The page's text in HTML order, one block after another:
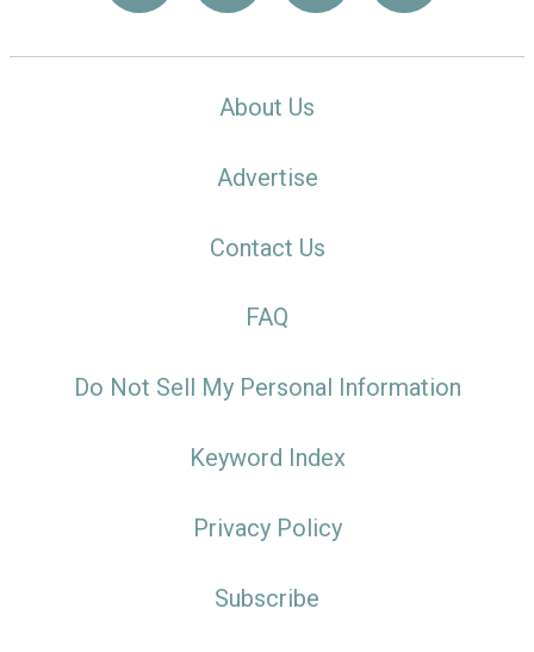
About Us
Advertise
Contact Us
FAQ
Do Not Sell My Personal Information
Keyword Index
Privacy Policy
Subscribe